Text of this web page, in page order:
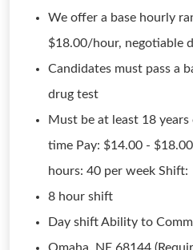
We offer a base hourly
$18.00/hour, negotiable
Candidates must pass a
drug test
Must be at least 18 years
time Pay: $14.00 -
hours: 40 per week Shift:
8 hour shift
Day shift Ability to